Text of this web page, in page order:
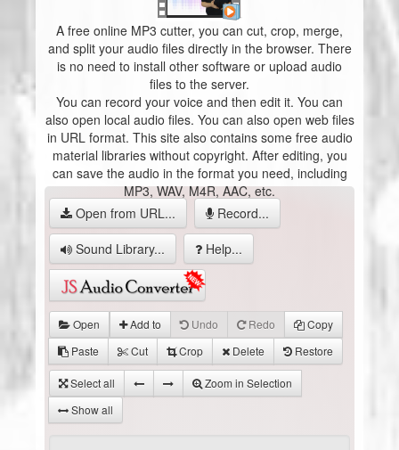
A free online MP3 cutter, you can cut, crop, merge,
and split your audio files directly in the browser. There
is no need to install other software or upload audio
files to the server.
You can record your voice and then edit it. You can
also open local audio files. You can also open web files
in URL format. This site also contains some free audio
material libraries without copyright. After editing, you
can save the audio in the format you need, including
MP3, WAV, M4R, AAC, etc.
Open from URL...
Record...
Sound Library...
Help...
Open Add to Undo Redo
Copy
Paste
Cut Crop Delete Restore
Select all
Zoom in Selection
Show all